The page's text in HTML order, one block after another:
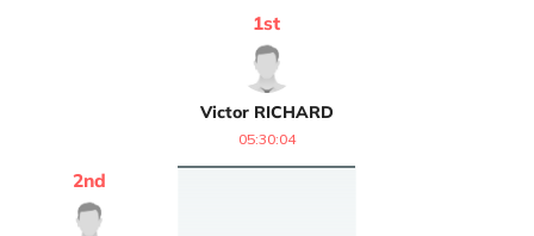
Victor RICHARD
1st
05:30:04
2nd